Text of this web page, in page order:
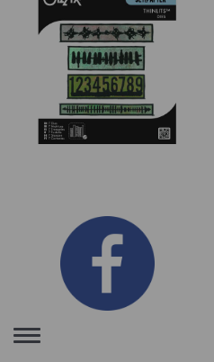
Toggle